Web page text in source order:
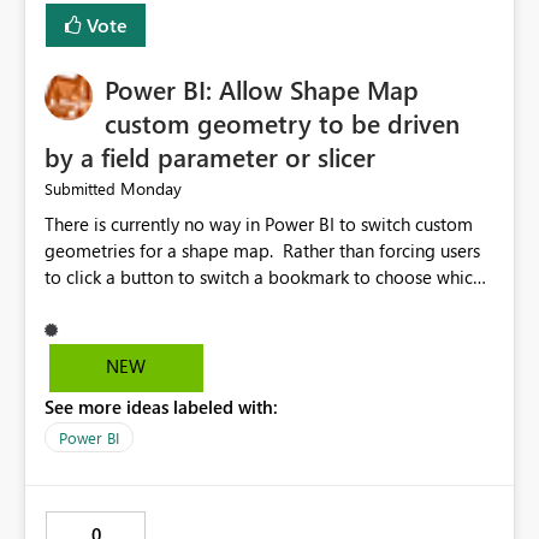
Vote
Power BI: Allow Shape Map
custom geometry to be driven
by a field parameter or slicer
Submitted Monday
There is currently no way in Power BI to switch custom
geometries for a shape map. Rather than forcing users
to click a button to switch a bookmark to choose which
maps' custom geometries to be driven by parameters or
slicers. That way a shape map could switch between
Admin2 (city level) depending on a parameter selection
NEW
See more ideas labeled with:
Power BI